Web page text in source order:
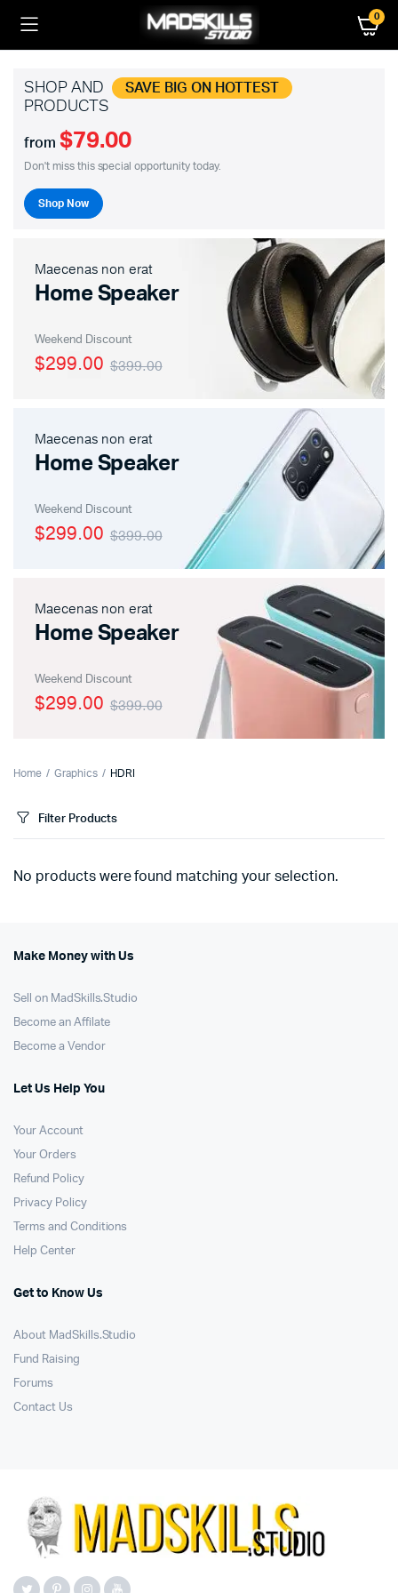
0
SHOP AND SAVE BIG ON HOTTEST
PRODUCTS
from $79.00
Don't miss this special opportunity today.
Shop Now
Maecenas non erat
Home Speaker
Weekend Discount
$399.00
$299.00
Maecenas non erat
Home Speaker
Weekend Discount
$399.00
$299.00
Maecenas non erat
Home Speaker
Weekend Discount
$399.00
$299.00
Home Graphics HDRI
Filter Products
No products were found matching your selection.
Make Money with Us
Sell on MadSkills.Studio
Become an Affilate
Become a Vendor
Let Us Help You
Your Account
Your Orders
Refund Policy
Privacy Policy
Terms and Conditions
Help Center
Get to Know Us
About MadSkills.Studio
Fund Raising
Forums
Contact Us